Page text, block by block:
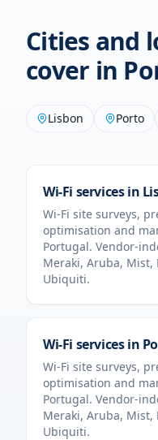
Cities and
cover in
Lisbon Porto
Wi-Fi services in
Wi-Fi site surveys,
optimisation and
Portugal. Vendor-
Meraki, Aruba, Mist,
Ubiquiti.
Wi-Fi services in
Wi-Fi site surveys,
optimisation and
Portugal. Vendor-
Meraki, Aruba, Mist,
Ubiquiti.